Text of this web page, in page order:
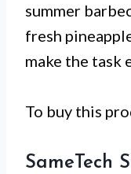
summer
fresh
make the task
To buy this
SameTech